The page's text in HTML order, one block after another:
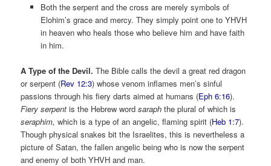
Both the serpent and the cross are merely symbols of
Elohim’s grace and mercy. They simply point one to YHVH
in heaven who heals those who believe him and have faith
in him.
A Type of the Devil.The Bible calls the devil a great red dragon
or serpent (Rev 12:3) whose venom inflames men’s sinful
passions through his fiery darts aimed at humans (Eph 6:16).
Fiery serpent is the Hebrew wordsaraph the plural of which is
seraphim,which is a type of an angelic, flaming spirit (Heb 1:7).
Though physical snakes bit the Israelites, this is nevertheless a
picture of Satan, the fallen angelic being who is now the serpent
and enemy of both YHVH and man.